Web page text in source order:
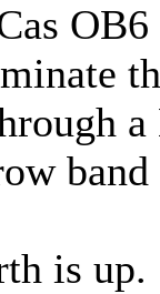
is up.